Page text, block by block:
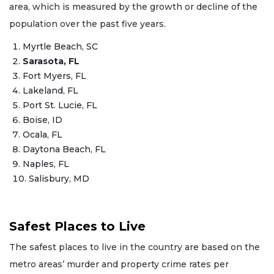
area, which is measured by the growth or decline of the
population over the past five years.
Myrtle Beach, SC
Sarasota, FL
Fort Myers, FL
Lakeland, FL
Port St. Lucie, FL
Boise, ID
Ocala, FL
Daytona Beach, FL
Naples, FL
Salisbury, MD
Safest Places to Live
The safest places to live in the country are based on the
metro areas’ murder and property crime rates per